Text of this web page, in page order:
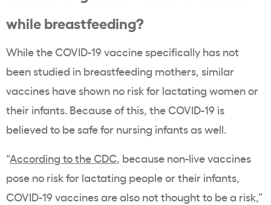
while breastfeeding?
While the COVID-19 vaccine specifically has not
been studied in breastfeeding mothers, similar
vaccines have shown no risk for lactating women or
their infants. Because of this, the COVID-19 is
believed to be safe for nursing infants as well.
“According to the CDC, because non-live vaccines
pose no risk for lactating people or their infants,
COVID-19 vaccines are also not thought to be a risk,”